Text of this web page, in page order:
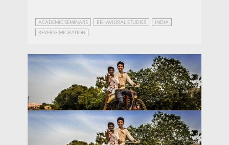
ACADEMIC SEMINARS BEHAVIORAL STUDIES
INDIA
REVERSE MIGRATION